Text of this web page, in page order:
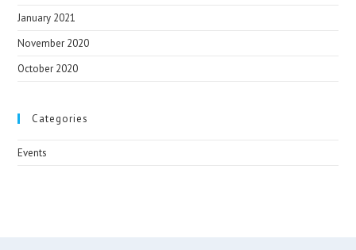
January 2021
November 2020
October 2020
Categories
Events